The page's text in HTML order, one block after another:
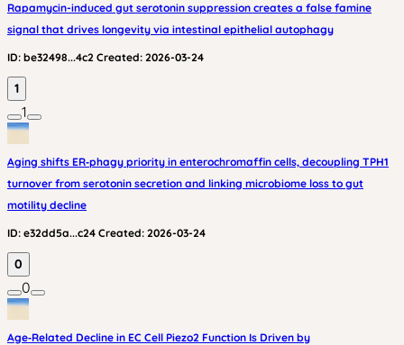
Rapamycin-induced gut serotonin suppression creates a false famine
signal that drives longevity via intestinal epithelial autophagy
ID: be32498...4c2 Created: 2026-03-24
1
1
Aging shifts ER‑phagy priority in enterochromaffin cells, decoupling TPH1
turnover from serotonin secretion and linking microbiome loss to gut
motility decline
ID: e32dd5a...c24 Created: 2026-03-24
0
0
Age‑Related Decline in EC Cell Piezo2 Function Is Driven by